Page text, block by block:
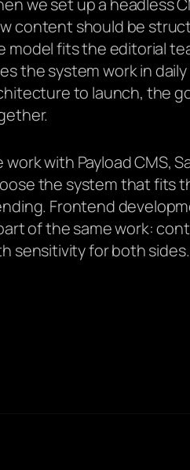
we set up a headless
content should be
model fits the editorial
the system work in
to launch, the
work with Payload CMS,
the system that fits
Frontend
of the same work:
sensitivity for both sides.